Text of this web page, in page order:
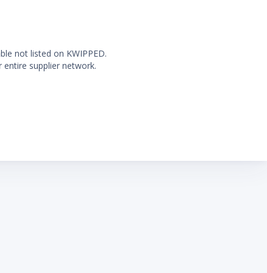
not listed on KWIPPED.
supplier network.